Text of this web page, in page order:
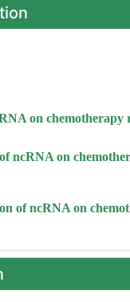
on chemotherapy
ncRNA on
of ncRNA on